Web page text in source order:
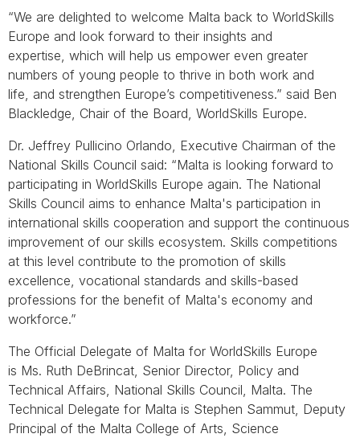
“We are delighted to welcome Malta back to WorldSkills
Europe and look forward to their insights and
expertise, which will help us empower even greater
numbers of young people to thrive in both work and
life, and strengthen Europe’s competitiveness.” said Ben
Blackledge, Chair of the Board, WorldSkills Europe.
Dr. Jeffrey Pullicino Orlando, Executive Chairman of the
National Skills Council said: “Malta is looking forward to
participating in WorldSkills Europe again. The National
Skills Council aims to enhance Malta's participation in
international skills cooperation and support the continuous
improvement of our skills ecosystem. Skills competitions
at this level contribute to the promotion of skills
excellence, vocational standards and skills-based
professions for the benefit of Malta's economy and
workforce.”
The Official Delegate of Malta for WorldSkills Europe
is Ms. Ruth DeBrincat, Senior Director, Policy and
Technical Affairs, National Skills Council, Malta. The
Technical Delegate for Malta is Stephen Sammut, Deputy
Principal of the Malta College of Arts, Science